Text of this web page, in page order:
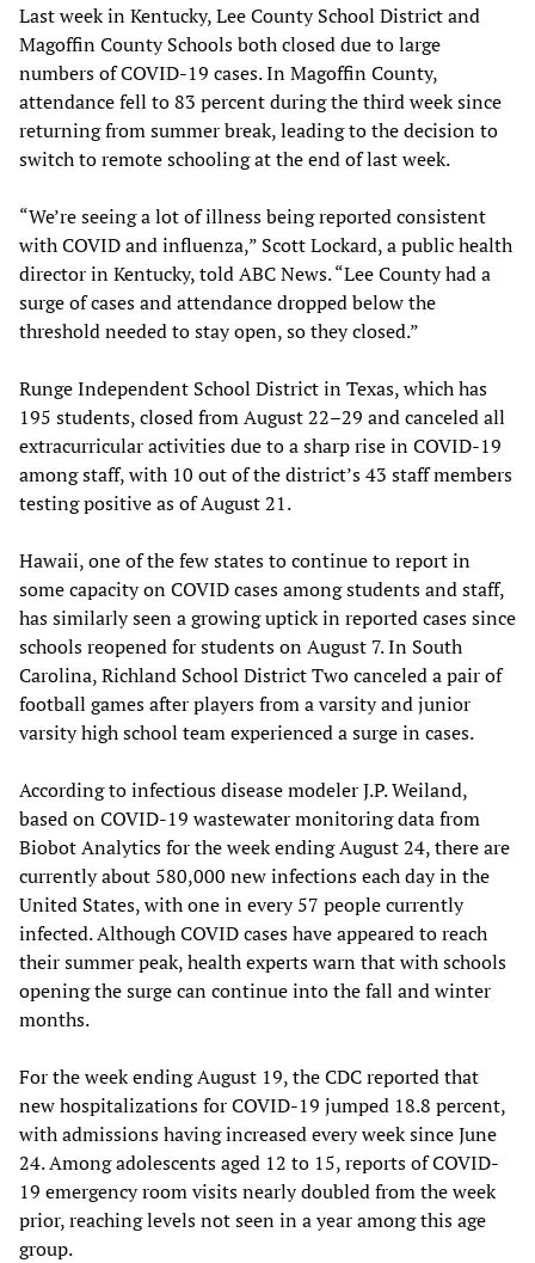
Last week in Kentucky, Lee County School District and
Magoffin County Schools both closed due to large
numbers of COVID-19 cases. In Magoffin County,
attendance fell to 83 percent during the third week since
returning from summer break, leading to the decision to
switch to remote schooling at the end of last week.
“We’re seeing a lot of illness being reported consistent
with COVID and influenza,” Scott Lockard, a public health
director in Kentucky, told ABC News. “Lee County had a
surge of cases and attendance dropped below the
threshold needed to stay open, so they closed.”
Runge Independent School District in Texas, which has
195 students, closed from August 22–29 and canceled all
extracurricular activities due to a sharp rise in COVID-19
among staff, with 10 out of the district’s 43 staff members
testing positive as of August 21.
Hawaii, one of the few states to continue to report in
some capacity on COVID cases among students and staff,
has similarly seen a growing uptick in reported cases since
schools reopened for students on August 7. In South
Carolina, Richland School District Two canceled a pair of
football games after players from a varsity and junior
varsity high school team experienced a surge in cases.
According to infectious disease modeler J.P. Weiland,
based on COVID-19 wastewater monitoring data from
Biobot Analytics for the week ending August 24, there are
currently about 580,000 new infections each day in the
United States, with one in every 57 people currently
infected. Although COVID cases have appeared to reach
their summer peak, health experts warn that with schools
opening the surge can continue into the fall and winter
months.
For the week ending August 19, the CDC reported that
new hospitalizations for COVID-19 jumped 18.8 percent,
with admissions having increased every week since June
24. Among adolescents aged 12 to 15, reports of COVID-
19 emergency room visits nearly doubled from the week
prior, reaching levels not seen in a year among this age
group.